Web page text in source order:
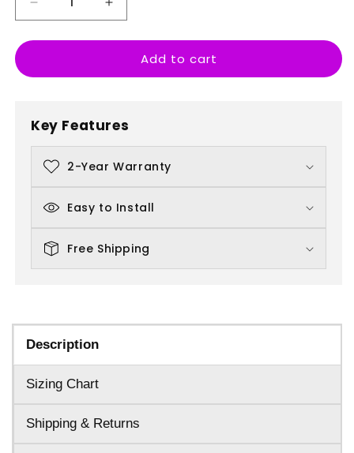
Decrease
quantity
for
Parachuting
Increase
quantity
for
Banksy
Parachuting
Add to cart
Key Features
2-Year Warranty
Easy to Install
Free Shipping
Description
Sizing Chart
Shipping & Returns